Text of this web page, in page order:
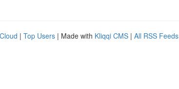
| Top Users | Made with Kliqqi CMS | All RSS Feeds